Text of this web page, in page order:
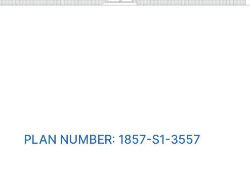
PLAN NUMBER: 1857-S1-3557